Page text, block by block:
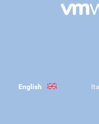
English